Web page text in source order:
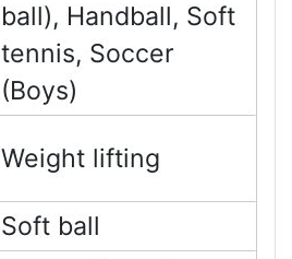
ball), Handball, Soft
tennis, Soccer
(Boys)
Weight lifting
Soft ball